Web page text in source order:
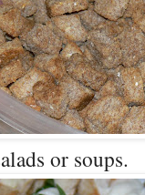
or soups.